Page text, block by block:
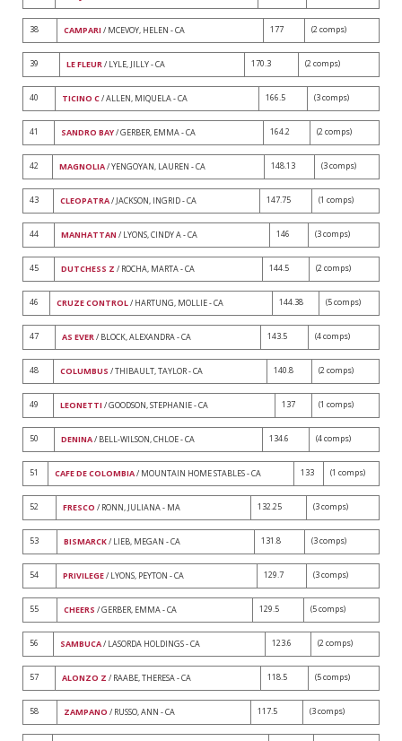
38 CAMPARI / MCEVOY, HELEN - CA 177 (2 comps)
39 LE FLEUR/ LYLE, JILLY - CA 170.3 (2 comps)
40 TICINO C/ ALLEN, MIQUELA - CA 166.5 (3 comps)
41 SANDRO BAY/ GERBER, EMMA - CA 164.2 (2 comps)
42 MAGNOLIA/ YENGOYAN, LAUREN - CA 148.13 (3 comps)
43 CLEOPATRA/ JACKSON, INGRID - CA 147.75 (1 comps)
44 MANHATTAN / LYONS, CINDY A - CA 146 (3 comps)
45 DUTCHESS Z / ROCHA, MARTA - CA 144.5 (2 comps)
46 CRUZE CONTROL/ HARTUNG, MOLLIE - CA 144.38 (5 comps)
47 AS EVER/ BLOCK, ALEXANDRA - CA 143.5 (4 comps)
48 COLUMBUS / THIBAULT, TAYLOR - CA 140.8 (2 comps)
49 LEONETTI / GOODSON, STEPHANIE - CA 137 (1 comps)
50 DENINA/ BELL-WILSON, CHLOE - CA 134.6 (4 comps)
51 CAFE DE COLOMBIA/ MOUNTAIN HOME STABLES - CA 133 (1 comps)
52 FRESCO / RONN, JULIANA - MA 132.25 (3 comps)
53 BISMARCK/ LIEB, MEGAN - CA 131.8 (3 comps)
54 PRIVILEGE/ LYONS, PEYTON - CA 129.7 (3 comps)
55 CHEERS / GERBER, EMMA - CA 129.5 (5 comps)
56 SAMBUCA/ LASORDA HOLDINGS - CA 123.6 (2 comps)
57 ALONZO Z / RAABE, THERESA - CA 118.5 (5 comps)
58 ZAMPANO / RUSSO, ANN - CA 117.5 (3 comps)